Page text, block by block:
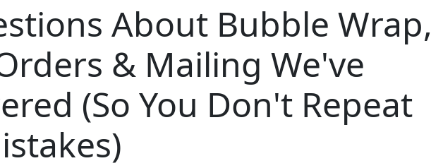
About Bubble Wrap,
& Mailing We've
(So You Don't Repeat